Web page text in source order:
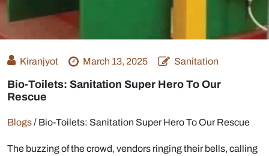
Kiranjyot March 13, 2025 Sanitation
Bio-Toilets: Sanitation Super Hero To Our
Rescue
Blogs/ Bio-Toilets: Sanitation Super Hero To Our Rescue
The buzzing of the crowd, vendors ringing their bells, calling